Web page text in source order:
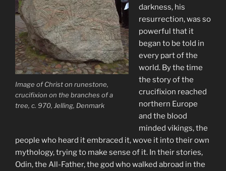
Image of Christ on runestone,
crucifixion on the branches of a
tree, c. 970, Jelling, Denmark
darkness, his
resurrection, was so
powerful that it
began to be told in
every part of the
world. By the time
the story of the
crucifixion reached
northern Europe
and the blood
minded vikings, the
people who heard it embraced it, wove it into their own
mythology, trying to make sense of it. In their stories,
Odin, the All-Father, the god who walked abroad in the